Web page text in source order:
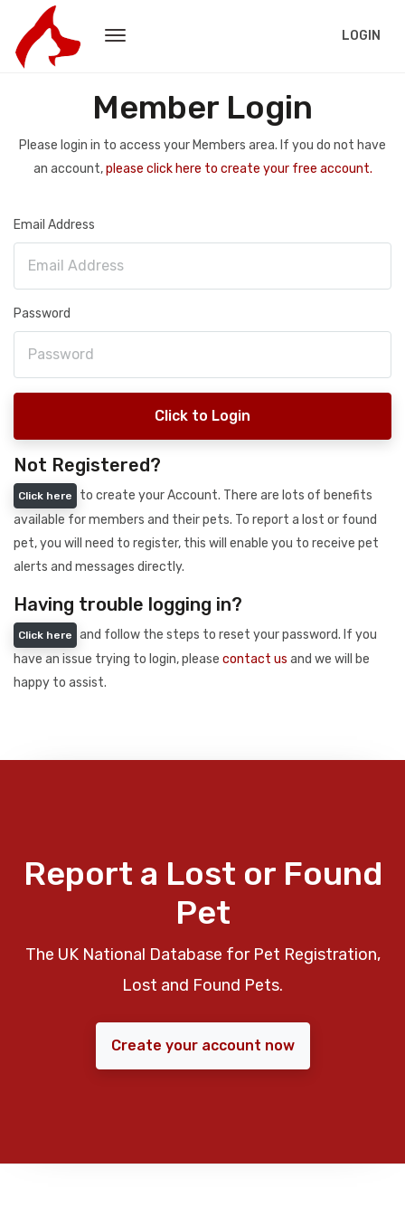
LOGIN
Member Login
Please login in to access your Members area. If you do not have
an account,please click here to create your free account.
Email Address
Password
Click to Login
Not Registered?
Click here
to create your Account. There are lots of benefits
available for members and their pets. To report a lost or found
pet, you will need to register, this will enable you to receive pet
alerts and messages directly.
Having trouble logging in?
Click here
and follow the steps to reset your password. If you
have an issue trying to login, please contact us and we will be
happy to assist.
Report a Lost or Found
Pet
The UK National Database for Pet Registration,
Lost and Found Pets.
Create your account now